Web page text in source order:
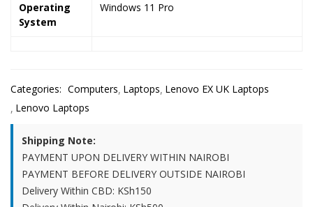
Operating
System
Windows 11 Pro
Categories: Computers Laptops Lenovo EX UK Laptops
Lenovo Laptops
Shipping Note:
PAYMENT UPON DELIVERY WITHIN NAIROBI
PAYMENT BEFORE DELIVERY OUTSIDE NAIROBI
Delivery Within CBD: KSh150